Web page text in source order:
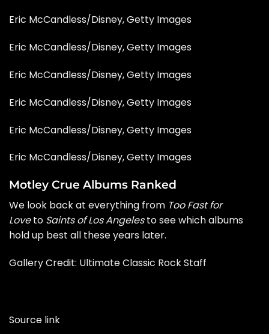
Eric McCandless/Disney, Getty Images
Eric McCandless/Disney, Getty Images
Eric McCandless/Disney, Getty Images
Eric McCandless/Disney, Getty Images
Eric McCandless/Disney, Getty Images
Eric McCandless/Disney, Getty Images
Motley Crue Albums Ranked
We look back at everything from Too Fast for
Loveto Saints of Los Angelesto see which albums
hold up best all these years later.
Gallery Credit: Ultimate Classic Rock Staff
Source link